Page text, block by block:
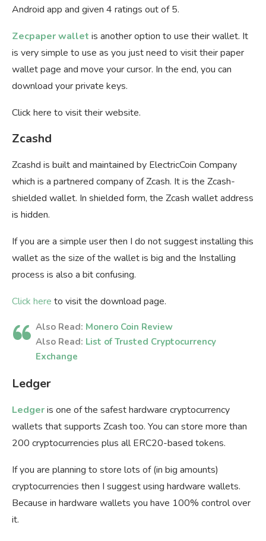
Android app and given 4 ratings out of 5.
Zecpaper wallet is another option to use their wallet. It
is very simple to use as you just need to visit their paper
wallet page and move your cursor. In the end, you can
download your private keys.
Click here to visit their website.
Zcashd
Zcashd is built and maintained by ElectricCoin Company
which is a partnered company of Zcash. It is the Zcash-
shielded wallet. In shielded form, the Zcash wallet address
is hidden.
If you are a simple user then I do not suggest installing this
wallet as the size of the wallet is big and the Installing
process is also a bit confusing.
Click here to visit the download page.
Also Read: Monero Coin Review
Also Read: List of Trusted Cryptocurrency
Exchange
Ledger
Ledgeris one of the safest hardware cryptocurrency
wallets that supports Zcash too. You can store more than
200 cryptocurrencies plus all ERC20-based tokens.
If you are planning to store lots of (in big amounts)
cryptocurrencies then I suggest using hardware wallets.
Because in hardware wallets you have 100% control over
it.